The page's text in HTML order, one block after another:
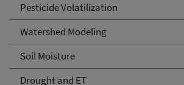
Pesticide Volatilization
Watershed Modeling
Soil Moisture
Drought and ET